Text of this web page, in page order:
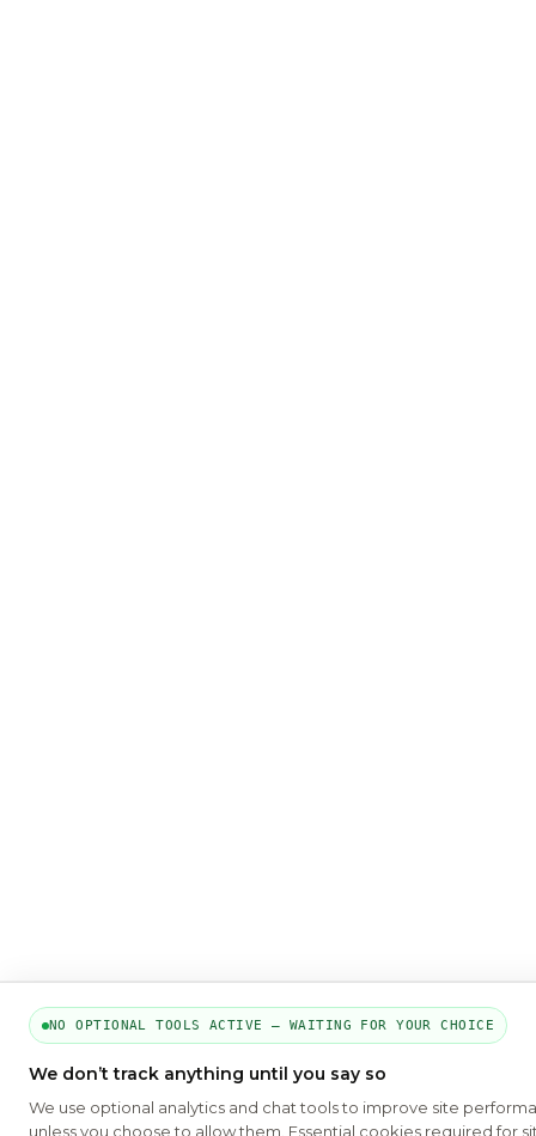
NO OPTIONAL TOOLS ACTIVE — WAITING FOR YOUR CHOICE
We don’t track anything until you say so
We use optional analytics and chat tools to improve site
unless you choose to allow them. Essential cookies required for